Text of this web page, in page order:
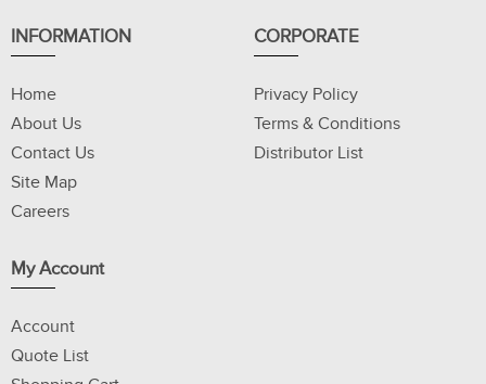
INFORMATION
Home
About Us
Contact Us
Site Map
Careers
CORPORATE
Privacy Policy
Terms & Conditions
Distributor List
My Account
Account
Quote List